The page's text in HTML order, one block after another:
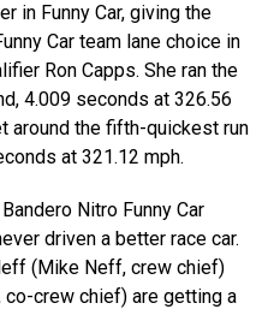
in Funny Car, giving the
Car team lane choice in
Ron Capps. She ran the
4.009 seconds at 326.56
around the fifth-quickest run
at 321.12 mph.
Nitro Funny Car
driven a better race car.
(Mike Neff, crew chief)
crew chief) are getting a